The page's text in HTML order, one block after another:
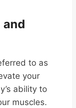
and
to as
your
ability to
muscles.